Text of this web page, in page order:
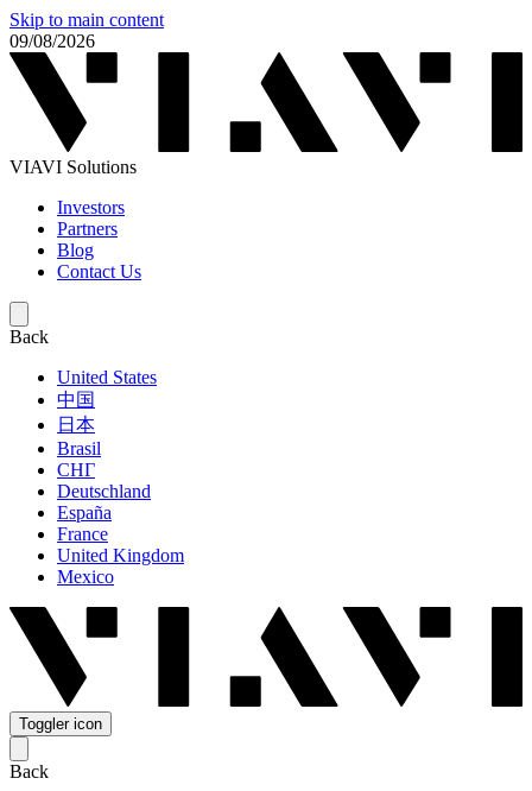
Skip to main content
09/08/2026
VIAVI Solutions
Investors
Partners
Blog
Contact Us
Back
United States
中国
日本
Brasil
СНГ
Deutschland
España
France
United Kingdom
Mexico
Toggler icon
Back